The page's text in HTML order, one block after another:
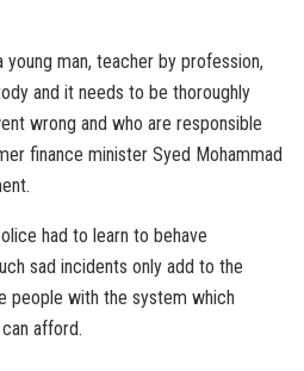
young man, teacher by profession,
and it needs to be thoroughly
wrong and who are responsible
finance minister Syed Mohammad
had to learn to behave
sad incidents only add to the
people with the system which
afford.